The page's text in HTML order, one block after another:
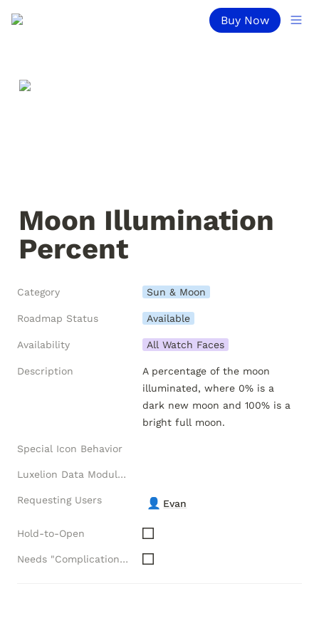
Buy Now
Moon Illumination
Percent
Category Sun & Moon
Roadmap Status Available
Availability All Watch Faces
Description
A percentage of the moon
illuminated, where 0% is a
dark new moon and 100% is a
bright full moon.
Special Icon Behavior
Luxelion Data Module Versions
Requesting Users 👤 Evan
Hold-to-Open
Needs "Complications" API